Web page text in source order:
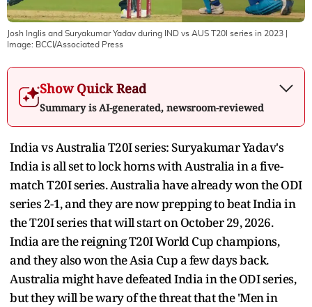
Josh Inglis and Suryakumar Yadav during IND vs AUS T20I series in 2023
Image: BCCI/Associated Press
Show Quick Read
Summary is AI-generated, newsroom-reviewed
India vs Australia T20I series: Suryakumar Yadav's
India is all set to lock horns with Australia in a five-
match T20I series. Australia have already won the ODI
series 2-1, and they are now prepping to beat India in
the T20I series that will start on October 29, 2026.
India are the reigning T20I World Cup champions,
and they also won the Asia Cup a few days back.
Australia might have defeated India in the ODI series,
but they will be wary of the threat that the 'Men in